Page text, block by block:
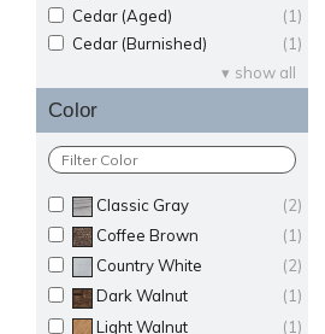
(1)
Cedar (Aged)
(1)
Cedar (Burnished)
show all
Color
(2)
Classic Gray
(1)
Coffee Brown
(2)
Country White
(1)
Dark Walnut
(1)
Light Walnut